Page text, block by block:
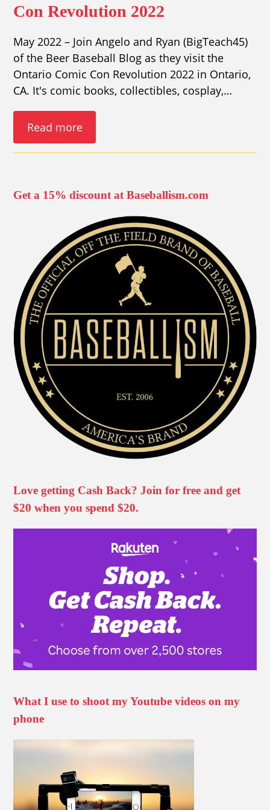
Con Revolution 2022
May 2022 – Join Angelo and Ryan (BigTeach45)
of the Beer Baseball Blog as they visit the
Ontario Comic Con Revolution 2022 in Ontario,
CA. It's comic books, collectibles, cosplay,…
Read more
Get a 15% discount at Baseballism.com
Love getting Cash Back? Join for free and get
$20 when you spend $20.
What I use to shoot my Youtube videos on my
phone